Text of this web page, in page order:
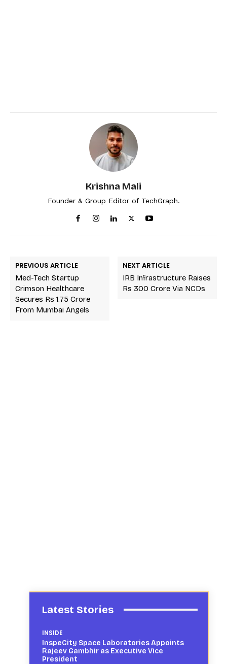
Krishna Mali
Founder & Group Editor of TechGraph.
PREVIOUS ARTICLE
Med-Tech Startup
Crimson Healthcare
Secures Rs 1.75 Crore
From Mumbai Angels
NEXT ARTICLE
IRB Infrastructure Raises
Rs 300 Crore Via NCDs
Latest Stories
INSIDE
InspeCity Space Laboratories Appoints
Rajeev Gambhir as Executive Vice
President